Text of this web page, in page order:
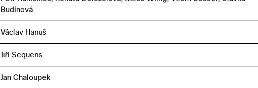
Budínová
Václav Hanuš
Jiří Sequens
Jan Chaloupek